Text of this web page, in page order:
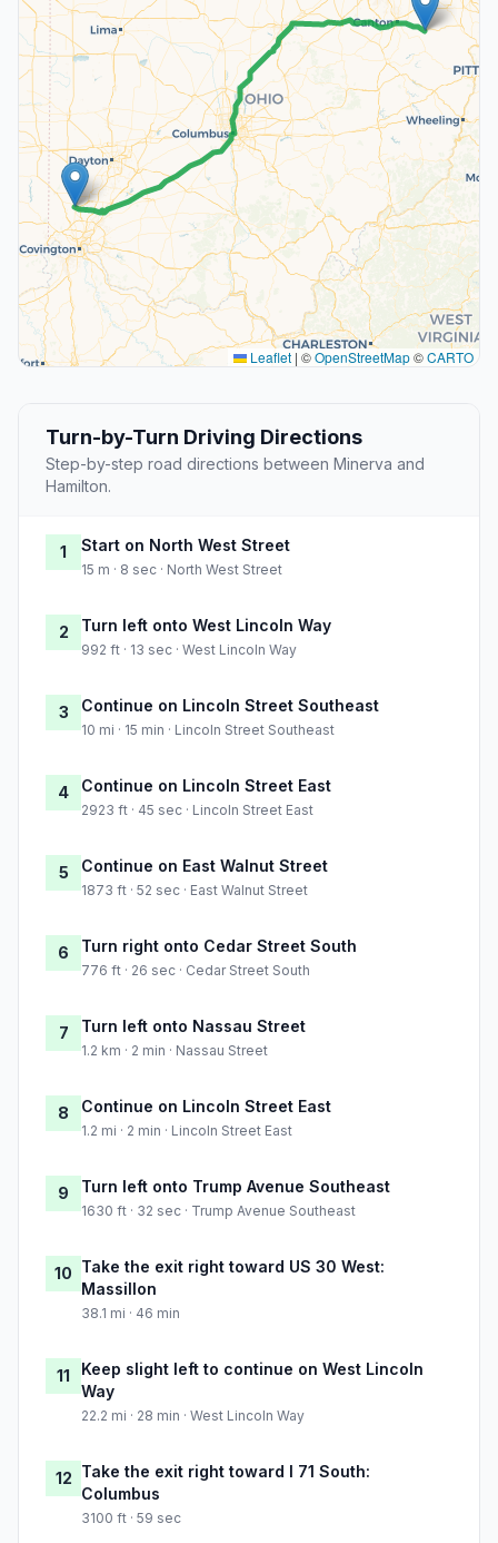
Leaflet | ©OpenStreetMap©CARTO
Turn-by-Turn Driving Directions
Step-by-step road directions between Minerva and
Hamilton.
1 Start on North West Street
15 m · 8 sec · North West Street
2 Turn left onto West Lincoln Way
992 ft · 13 sec · West Lincoln Way
3 Continue on Lincoln Street Southeast
10 mi · 15 min · Lincoln Street Southeast
4 Continue on Lincoln Street East
2923 ft · 45 sec · Lincoln Street East
5 Continue on East Walnut Street
1873 ft · 52 sec · East Walnut Street
6 Turn right onto Cedar Street South
776 ft · 26 sec · Cedar Street South
7 Turn left onto Nassau Street
1.2 km · 2 min · Nassau Street
8 Continue on Lincoln Street East
1.2 mi · 2 min · Lincoln Street East
9 Turn left onto Trump Avenue Southeast
1630 ft · 32 sec · Trump Avenue Southeast
10 Take the exit right toward US 30 West:
Massillon
38.1 mi · 46 min
11
Keep slight left to continue on West Lincoln
Way
22.2 mi · 28 min · West Lincoln Way
12 Take the exit right toward I 71 South:
Columbus
3100 ft · 59 sec